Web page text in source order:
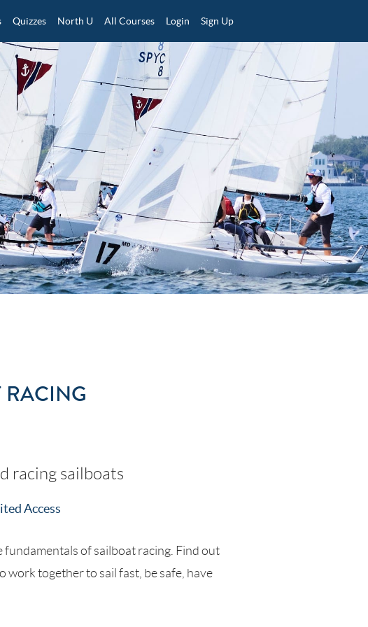
Quizzes North U All Courses Login Sign Up
RACING
racing sailboats
Access
fundamentals of sailboat racing. Find out
work together to sail fast, be safe, have